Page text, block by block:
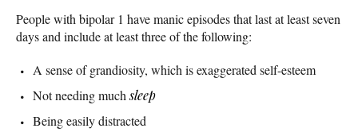
People with bipolar 1 have manic episodes that last at least seven
days and include at least three of the following:
A sense of grandiosity, which is exaggerated self-esteem
Not needing muchsleep
Being easily distracted